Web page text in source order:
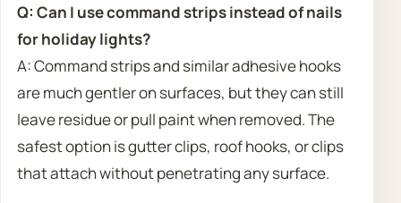
Q: Can I use command strips instead of nails
for holiday lights?
A: Command strips and similar adhesive hooks
are much gentler on surfaces, but they can still
leave residue or pull paint when removed. The
safest option is gutter clips, roof hooks, or clips
that attach without penetrating any surface.